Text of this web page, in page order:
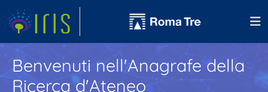
Benvenuti nell'Anagrafe della
Ricerca d'Ateneo